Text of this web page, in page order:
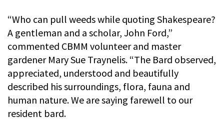
“Who can pull weeds while quoting Shakespeare?
A gentleman and a scholar, John Ford,”
commented CBMM volunteer and master
gardener Mary Sue Traynelis. “The Bard observed,
appreciated, understood and beautifully
described his surroundings, flora, fauna and
human nature. We are saying farewell to our
resident bard.